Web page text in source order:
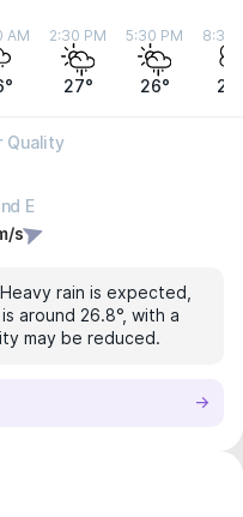
AM 2:30 PM
27°
5:30 PM
26°
8:30
Quality
E
s
rain is expected,
around 26.8°, with a
may be reduced.